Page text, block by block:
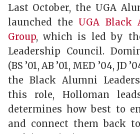
Last October, the UGA
launched the UGA
Group, which is led by
Leadership Council.
(BS ’01, AB ’01, MED ’04, JD
the Black Alumni
this role, Holloman
determines how best to
and connect them back